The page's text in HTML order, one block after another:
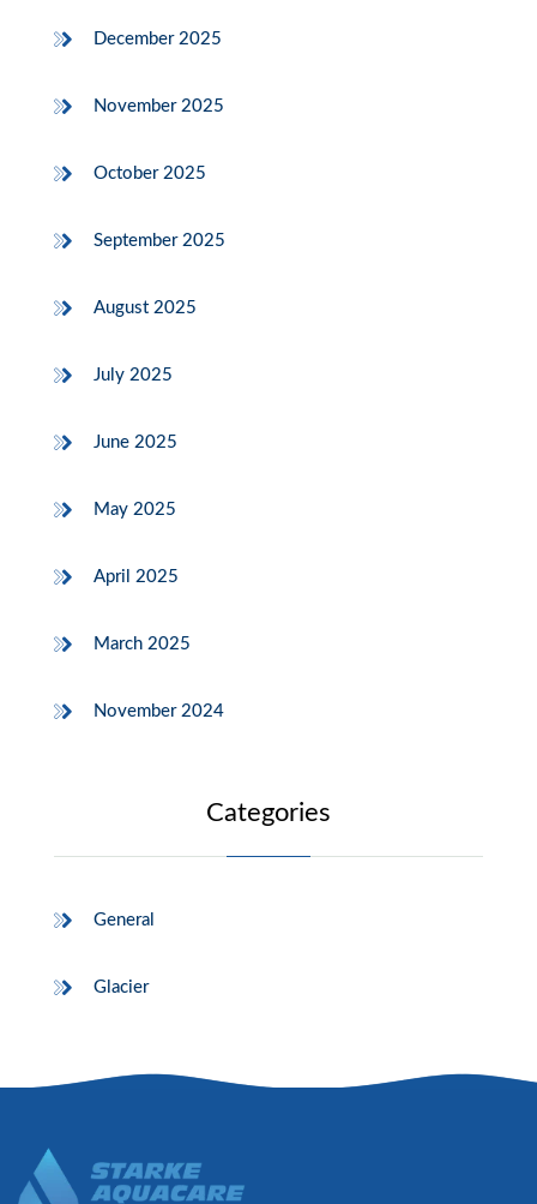
December 2025
November 2025
October 2025
September 2025
August 2025
July 2025
June 2025
May 2025
April 2025
March 2025
November 2024
Categories
General
Glacier